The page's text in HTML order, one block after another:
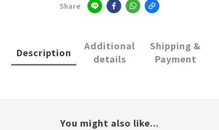
Share
Description
Additional
details
Shipping &
Payment
You might also like...